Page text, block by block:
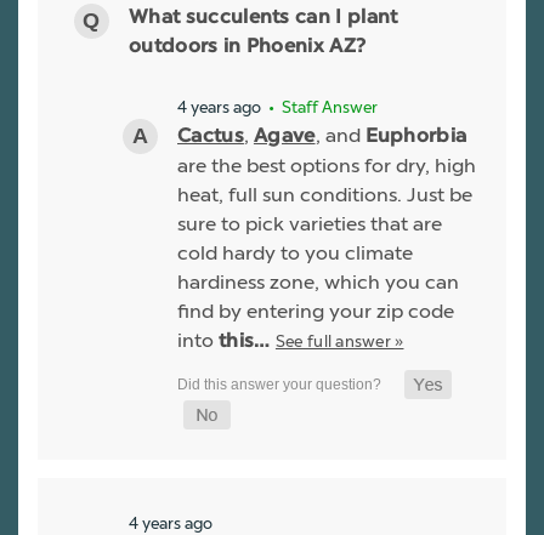
What succulents can I plant
outdoors in Phoenix AZ?
4 years ago • Staff Answer
Cactus, Agave, and Euphorbia
are the best options for dry, high
heat, full sun conditions. Just be
sure to pick varieties that are
cold hardy to you climate
hardiness zone, which you can
find by entering your zip code
into this… See full answer »
4 years ago